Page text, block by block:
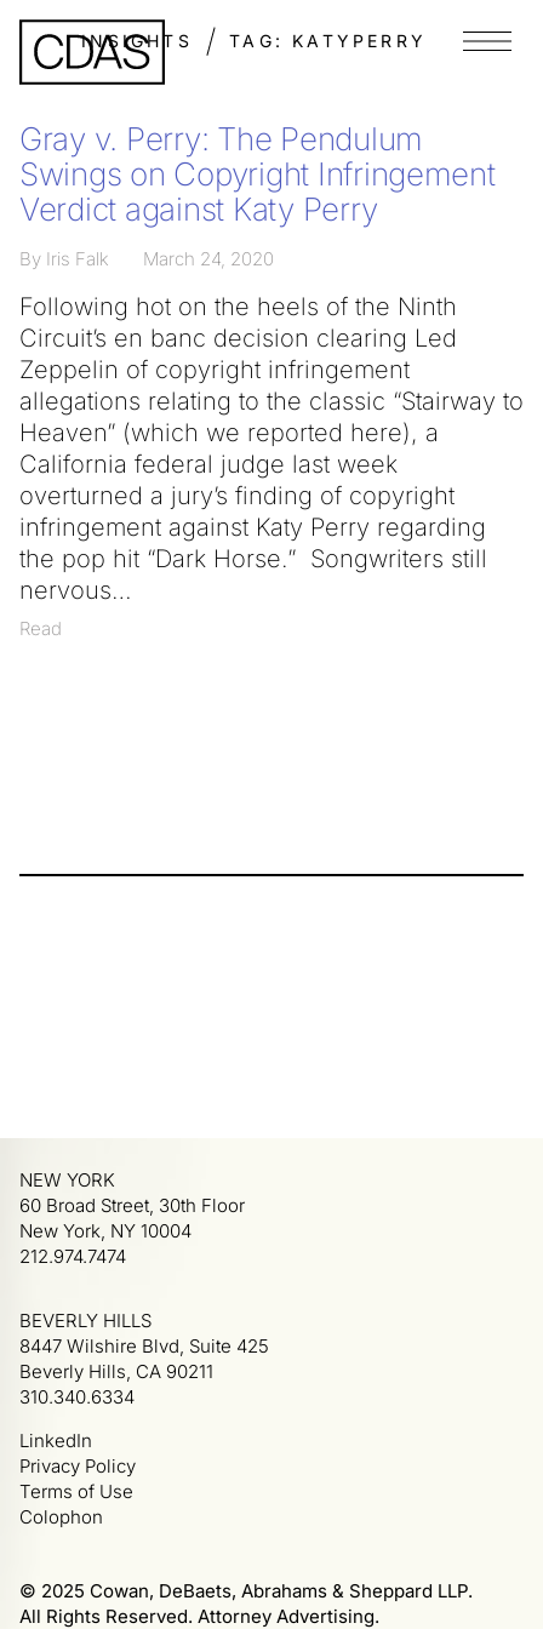
INSIGHTS TAG: KATYPERRY Menu
Gray v. Perry: The Pendulum
Swings on Copyright Infringement
Verdict against Katy Perry
By Iris Falk March 24, 2020
Following hot on the heels of the Ninth
Circuit’s en banc decision clearing Led
Zeppelin of copyright infringement
allegations relating to the classic “Stairway to
Heaven” (which we reported here), a
California federal judge last week
overturned a jury’s finding of copyright
infringement against Katy Perry regarding
the pop hit “Dark Horse.” Songwriters still
nervous
Read
© 2025 Cowan, DeBaets, Abrahams & Sheppard LLP.
All Rights Reserved. Attorney Advertising.
LinkedIn
Privacy Policy
Terms of Use
Colophon
NEW YORK
60 Broad Street, 30th Floor
New York, NY 10004
212.974.7474
BEVERLY HILLS
8447 Wilshire Blvd, Suite 425
Beverly Hills, CA 90211
310.340.6334